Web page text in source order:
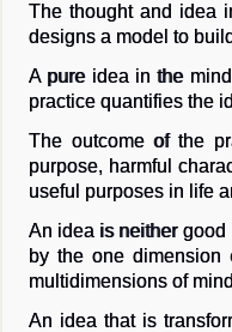
The thought and idea
designs a model to
A pure idea in the
practice quantifies the
The outcome of the
purpose, harmful
useful purposes in life
An idea is neither good
by the one
multidimensions of
An idea that is